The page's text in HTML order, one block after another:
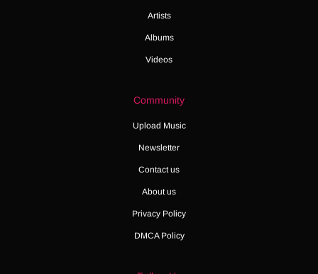
Artists
Albums
Videos
Community
Upload Music
Newsletter
Contact us
About us
Privacy Policy
DMCA Policy